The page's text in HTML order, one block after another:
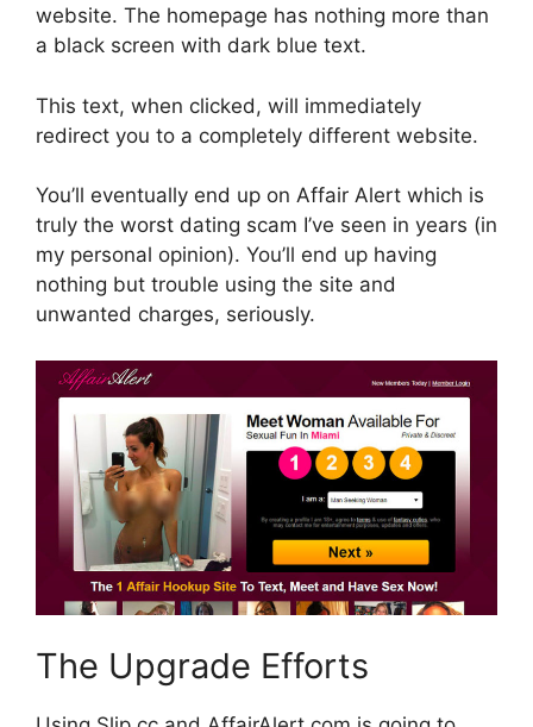
website. The homepage has nothing more than
a black screen with dark blue text.
This text, when clicked, will immediately
redirect you to a completely different website.
You’ll eventually end up on Affair Alert which is
truly the worst dating scam I’ve seen in years (in
my personal opinion). You’ll end up having
nothing but trouble using the site and
unwanted charges, seriously.
The Upgrade Efforts